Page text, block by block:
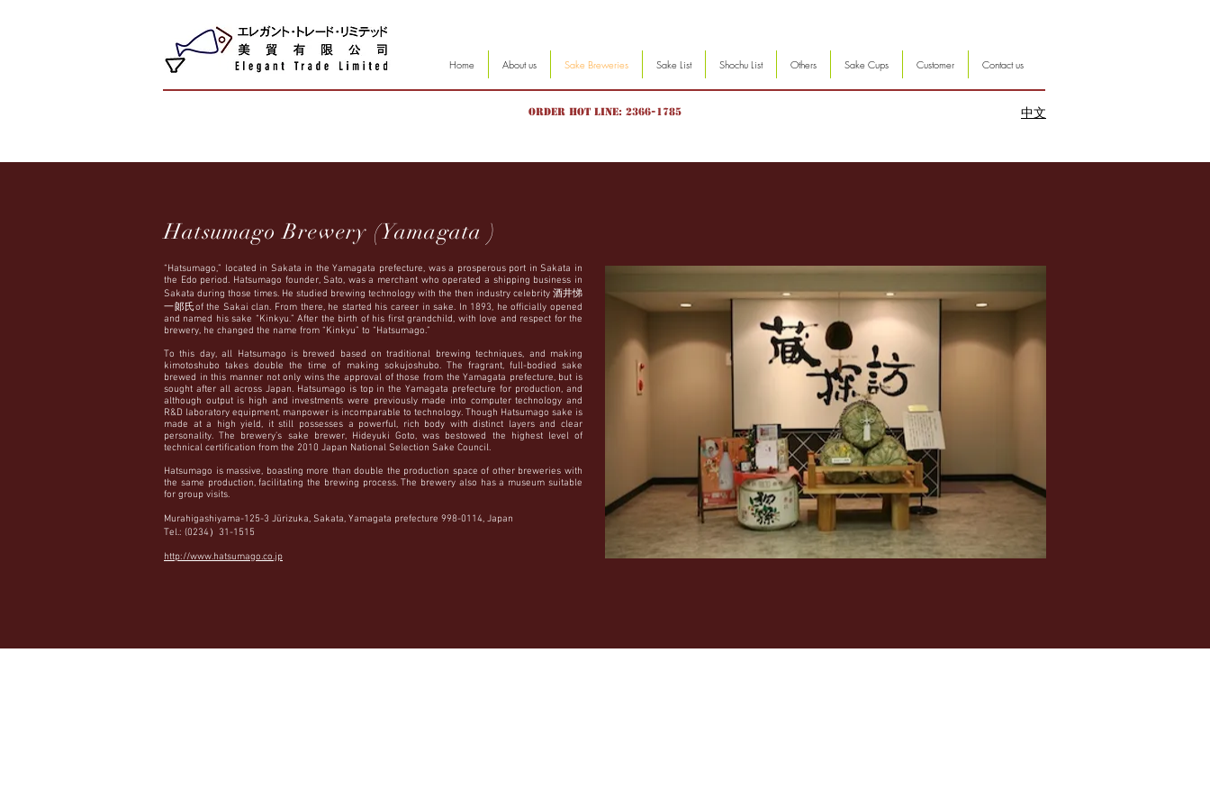
Home About us Sake Breweries Sake List Shochu List Others Sake Cups Customer Contact us
Order hot line: 2366-1785 中文
Hatsumago Brewery (Yamagata )
“Hatsumago,” located in Sakata in the Yamagata prefecture, was a prosperous port in Sakata in
the Edo period. Hatsumago founder, Sato, was a merchant who operated a shipping business in
Sakata during those times. He studied brewing technology with the then industry celebrity 酒井悌
一郞氏of the Sakai clan. From there, he started his career in sake. In 1893, he officially opened
and named his sake “Kinkyu.” After the birth of his first grandchild, with love and respect for the
brewery, he changed the name from “Kinkyu” to “Hatsumago.”
To this day, all Hatsumago is brewed based on traditional brewing techniques, and making
kimotoshubo takes double the time of making sokujoshubo. The fragrant, full-bodied sake
brewed in this manner not only wins the approval of those from the Yamagata prefecture, but is
sought after all across Japan. Hatsumago is top in the Yamagata prefecture for production, and
although output is high and investments were previously made into computer technology and
R&D laboratory equipment, manpower is incomparable to technology. Though Hatsumago sake is
made at a high yield, it still possesses a powerful, rich body with distinct layers and clear
personality. The brewery’s sake brewer, Hideyuki Goto, was bestowed the highest level of
technical certification from the 2010 Japan National Selection Sake Council.
Hatsumago is massive, boasting more than double the production space of other breweries with
the same production, facilitating the brewing process. The brewery also has a museum suitable
for group visits.
Murahigashiyama-125-3 Jūrizuka, Sakata, Yamagata prefecture 998-0114, Japan
Tel.: (0234）31-1515
http://www.hatsumago.co.jp